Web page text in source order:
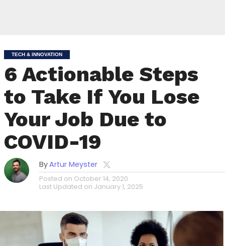
TECH & INNOVATION
6 Actionable Steps
to Take If You Lose
Your Job Due to
COVID-19
ByArtur Meyster
Posted on October 14, 2020
Last Updated on January 1, 2025